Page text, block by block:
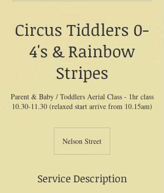
Circus Tiddlers 0-
4's & Rainbow
Stripes
Parent & Baby / Toddlers Aerial Class - 1hr class
10.30-11.30 (relaxed start arrive from 10.15am)
Nelson Street
Service Description